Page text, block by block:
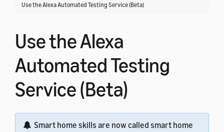
Use the Alexa Automated Testing Service (Beta)
Use the Alexa
Automated Testing
Service (Beta)
Smart home skills are now called smart home